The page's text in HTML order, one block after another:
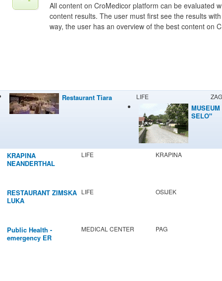
All content on CroMedicor platform can be evaluated
content results. The user must first see the results
way, the user has an overview of the best content on
Restaurant Tiara LIFE
SELO"
KRAPINA
NEANDERTHAL
LIFE KRAPINA
RESTAURANT ZIMSKA
LUKA
LIFE OSIJEK
Public Health -
emergency ER
MEDICAL CENTER PAG